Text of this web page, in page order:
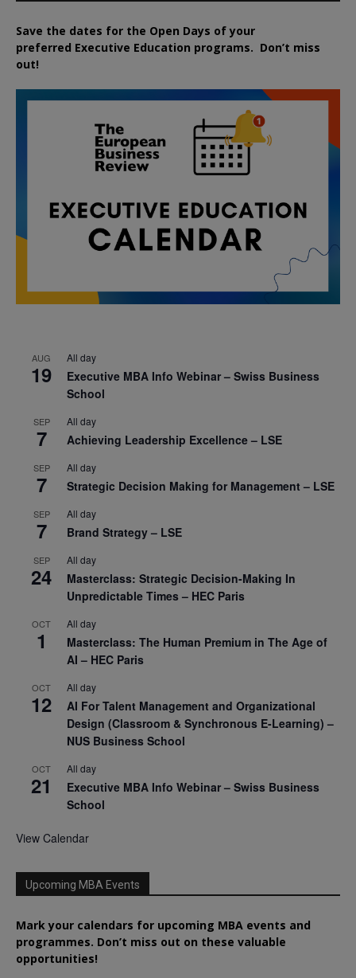
Save the dates for the Open Days of your
preferred Executive Education programs. Don’t miss
out!
AUG
19
All day
Executive MBA Info Webinar – Swiss Business
School
SEP
7
All day
Achieving Leadership Excellence – LSE
SEP
7
All day
Strategic Decision Making for Management – LSE
SEP
7
All day
Brand Strategy – LSE
SEP
24
All day
Masterclass: Strategic Decision-Making In
Unpredictable Times – HEC Paris
OCT
1
All day
Masterclass: The Human Premium in The Age of
AI – HEC Paris
OCT
12
All day
AI For Talent Management and Organizational
Design (Classroom & Synchronous E-Learning) –
NUS Business School
OCT
21
All day
Executive MBA Info Webinar – Swiss Business
School
View Calendar
Upcoming MBA Events
Mark your calendars for upcoming MBA events and
programmes. Don’t miss out on these valuable
opportunities!